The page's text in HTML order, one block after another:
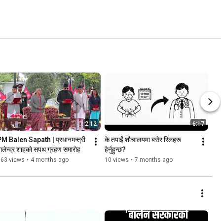
2:12
Balen Sapath | प्रधानमन्त्री
शाहको सपथ ग्रहण समारोह
views • 4 months ago
6:17
के तपाईं शौचालयमा बसेर रिलहरू
हेर्नुहुन्छ?
10 views • 7 months ago